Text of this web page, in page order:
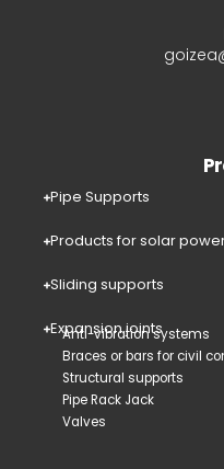
Pipe Supports
Products for solar
Sliding supports
Expansion joints
Anti-vibration systems
Braces or bars for civil
Structural supports
Pipe Rack Jack
Valves